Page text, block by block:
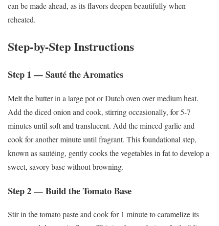
can be made ahead, as its flavors deepen beautifully when
reheated.
Step-by-Step Instructions
Step 1 — Sauté the Aromatics
Melt the butter in a large pot or Dutch oven over medium heat.
Add the diced onion and cook, stirring occasionally, for 5-7
minutes until soft and translucent. Add the minced garlic and
cook for another minute until fragrant. This foundational step,
known as sautéing, gently cooks the vegetables in fat to develop a
sweet, savory base without browning.
Step 2 — Build the Tomato Base
Stir in the tomato paste and cook for 1 minute to caramelize its